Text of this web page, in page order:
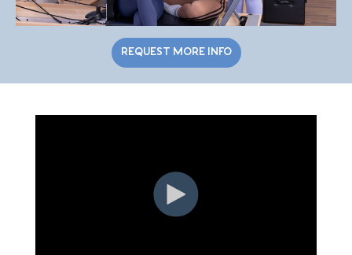
REQUEST MORE INFO